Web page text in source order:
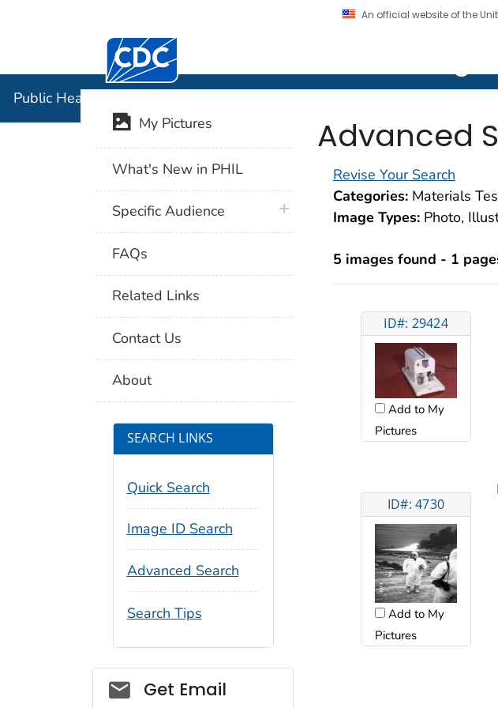
An official website of the
Centers for Disease Control and Prevention. CDC twenty four
Public Health Image Library (PHIL)
Advanced
Revise Your Search
Categories: Materials
Image Types: Photo,
5 images found - 1
ID#: 29424
Add to My
Pictures
ID#: 4730
Add to My
Pictures
My Pictures
What's New in PHIL
Specific Audience plus icon
FAQs
Related Links
Contact Us
About
SEARCH LINKS
Quick Search
Image ID Search
Advanced Search
Search Tips
Social_govd
Get Email